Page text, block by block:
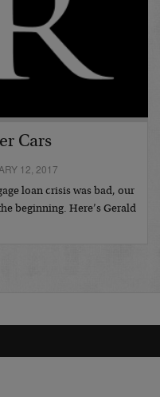
Cars
12, 2017
loan crisis was bad, our
beginning. Here’s Gerald